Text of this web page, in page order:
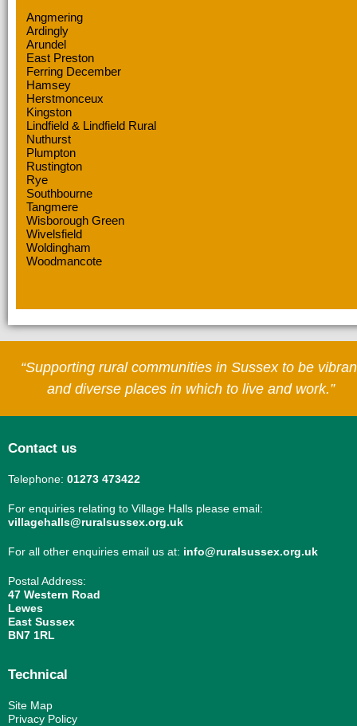
Angmering
Ardingly
Arundel
East Preston
Ferring December
Hamsey
Herstmonceux
Kingston
Lindfield & Lindfield Rural
Nuthurst
Plumpton
Rustington
Rye
Southbourne
Tangmere
Wisborough Green
Wivelsfield
Woldingham
Woodmancote
“Supporting rural communities in Sussex to be
and diverse places in which to live and work.”
Contact us
Telephone: 01273 473422
For enquiries relating to Village Halls please email:
villagehalls@ruralsussex.org.uk
For all other enquiries email us at: info@ruralsussex.org.uk
Postal Address:
47 Western Road
Lewes
East Sussex
BN7 1RL
Technical
Site Map
Privacy Policy